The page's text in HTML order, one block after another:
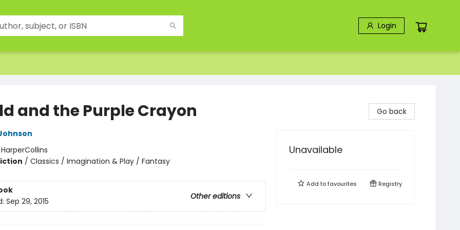
Login
and the Purple Crayon
HarperCollins
/ Classics / Imagination & Play / Fantasy
Other editions
Sep 29, 2015
Go back
Unavailable
Add tofavourites Registry